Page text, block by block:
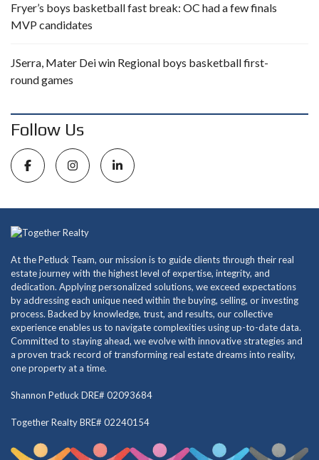
Fryer’s boys basketball fast break: OC had a few finals
MVP candidates
JSerra, Mater Dei win Regional boys basketball first-
round games
Follow Us
At the Petluck Team, our mission is to guide clients through their real
estate journey with the highest level of expertise, integrity, and
dedication. Applying personalized solutions, we exceed expectations
by addressing each unique need within the buying, selling, or investing
process. Backed by knowledge, trust, and results, our collective
experience enables us to navigate complexities using up-to-date data.
Committed to staying ahead, we evolve with innovative strategies and
a proven track record of transforming real estate dreams into reality,
one property at a time.
Shannon Petluck DRE# 02093684
Together Realty BRE# 02240154